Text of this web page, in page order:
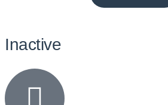
Inactive